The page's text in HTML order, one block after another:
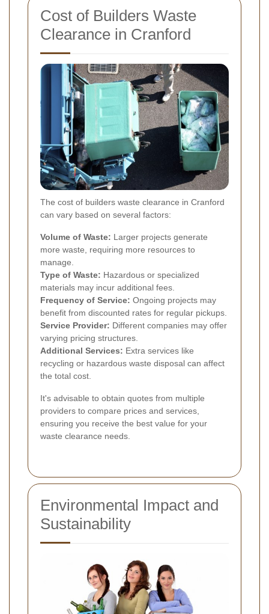
Cost of Builders Waste
Clearance in Cranford
The cost of builders waste clearance in Cranford
can vary based on several factors:
Volume of Waste: Larger projects generate
more waste, requiring more resources to
manage.
Type of Waste: Hazardous or specialized
materials may incur additional fees.
Frequency of Service: Ongoing projects may
benefit from discounted rates for regular pickups.
Service Provider: Different companies may offer
varying pricing structures.
Additional Services: Extra services like
recycling or hazardous waste disposal can affect
the total cost.
It's advisable to obtain quotes from multiple
providers to compare prices and services,
ensuring you receive the best value for your
waste clearance needs.
Environmental Impact and
Sustainability